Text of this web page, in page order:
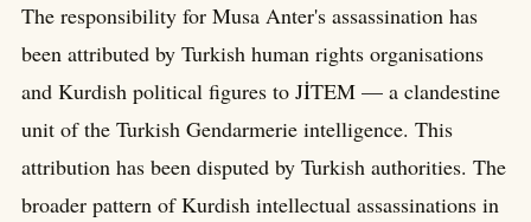
The responsibility for Musa Anter's assassination has
been attributed by Turkish human rights organisations
and Kurdish political figures to JİTEM — a clandestine
unit of the Turkish Gendarmerie intelligence. This
attribution has been disputed by Turkish authorities. The
broader pattern of Kurdish intellectual assassinations in